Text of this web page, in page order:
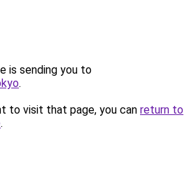
is sending you to
.
to visit that page, you can return to
.